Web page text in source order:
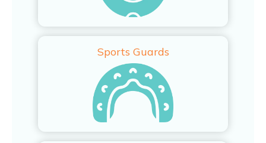
Sports Guards